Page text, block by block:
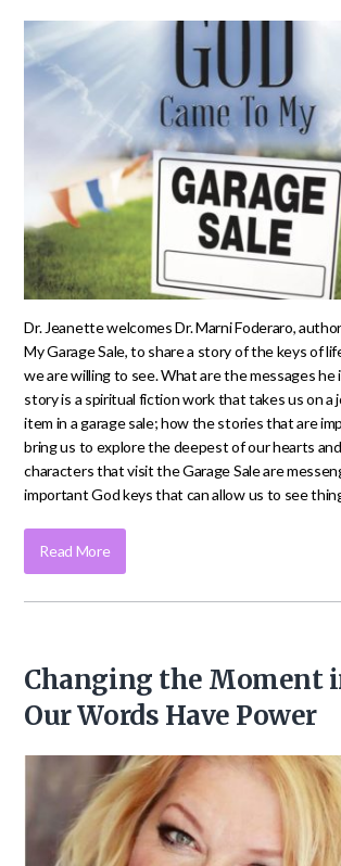
Dr. Jeanette welcomes Dr. Marni Foderaro,
My Garage Sale, to share a story of the keys of
we are willing to see. What are the messages he
story is a spiritual fiction work that takes us on a
item in a garage sale; how the stories that are
bring us to explore the deepest of our hearts
characters that visit the Garage Sale are
important God keys that can allow us to see
Read More
Changing the Moment
Our Words Have Power